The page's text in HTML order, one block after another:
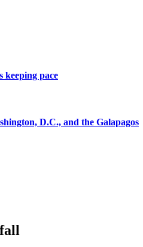
keeping pace
D.C., and the Galapagos